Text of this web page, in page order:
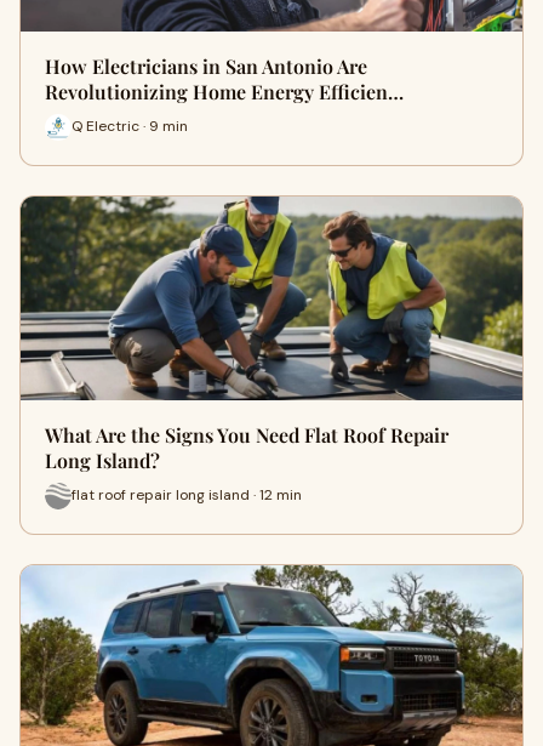
How Electricians in San Antonio Are
Revolutionizing Home Energy Efficien…
Q Electric · 9 min
What Are the Signs You Need Flat Roof Repair
Long Island?
flat roof repair long island · 12 min